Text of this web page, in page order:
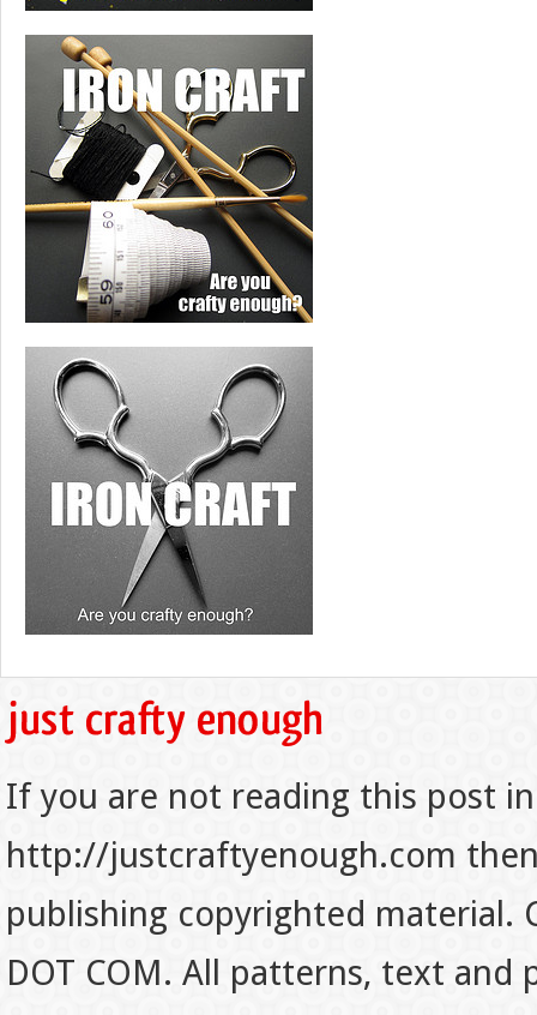
If you are not reading this post
http://justcraftyenough.com
publishing copyrighted material.
DOT COM. All patterns, text